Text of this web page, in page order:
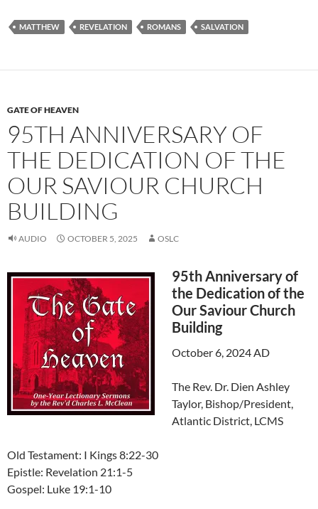
MATTHEW REVELATION ROMANS SALVATION
GATE OF HEAVEN
95TH ANNIVERSARY OF
THE DEDICATION OF THE
OUR SAVIOUR CHURCH
BUILDING
AUDIO OCTOBER 5, 2025 OSLC
95th Anniversary of
the Dedication of the
Our Saviour Church
Building
October 6, 2024 AD
The Rev. Dr. Dien Ashley
Taylor, Bishop/President,
Atlantic District, LCMS
Old Testament: I Kings 8:22-30
Epistle: Revelation 21:1-5
Gospel: Luke 19:1-10